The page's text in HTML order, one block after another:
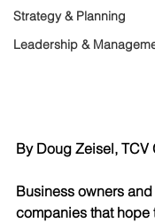
Strategy & Planning
Leadership &
By Doug Zeisel, TCV
Business owners and
companies that hope